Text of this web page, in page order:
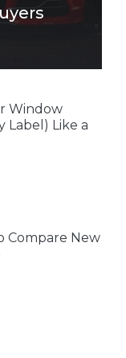
Window
Label) Like a
Compare New